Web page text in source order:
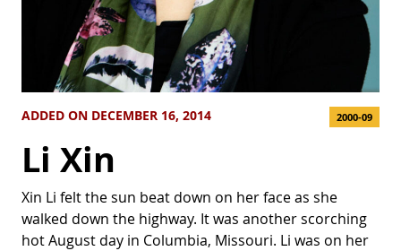
ADDED ON DECEMBER 16, 2014 2000-09
Li Xin
Xin Li felt the sun beat down on her face as she
walked down the highway. It was another scorching
hot August day in Columbia, Missouri. Li was on her